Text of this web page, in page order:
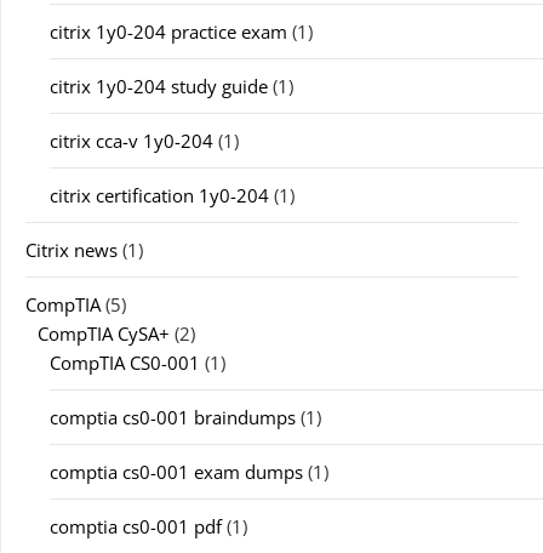
citrix 1y0-204 practice exam (1)
citrix 1y0-204 study guide (1)
citrix cca-v 1y0-204 (1)
citrix certification 1y0-204 (1)
Citrix news (1)
CompTIA(5)
CompTIA CySA+ (2)
CompTIA CS0-001 (1)
comptia cs0-001 braindumps (1)
comptia cs0-001 exam dumps (1)
comptia cs0-001 pdf(1)